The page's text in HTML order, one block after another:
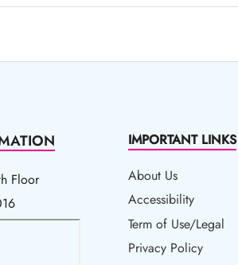
Floor
IMPORTANT LINKS
About Us
Accessibility
Accessibility
Term of Use/Legal
Term of Use/Legal
Privacy Policy
Privacy Policy